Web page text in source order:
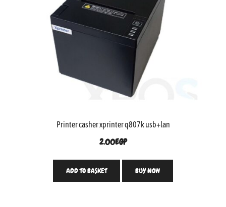
Printer casher xprinter q807k usb+lan
2.00EGP
ADD TO BASKET BUY NOW